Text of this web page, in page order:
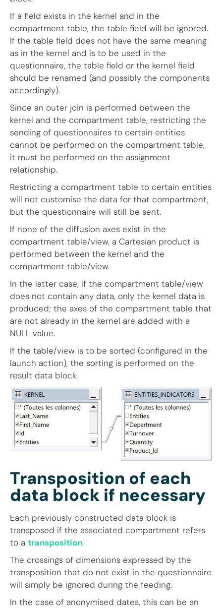
If a field exists in the kernel and in the
compartment table, the table field will be ignored.
If the table field does not have the same meaning
as in the kernel and is to be used in the
questionnaire, the table field or the kernel field
should be renamed (and possibly the components
accordingly).
Since an outer join is performed between the
kernel and the compartment table, restricting the
sending of questionnaires to certain entities
cannot be performed on the compartment table,
it must be performed on the assignment
relationship.
Restricting a compartment table to certain entities
will not customise the data for that compartment,
but the questionnaire will still be sent.
If none of the diffusion axes exist in the
compartment table/view, a Cartesian product is
performed between the kernel and the
compartment table/view.
In the latter case, if the compartment table/view
does not contain any data, only the kernel data is
produced; the axes of the compartment table that
are not already in the kernel are added with a
NULL value.
If the table/view is to be sorted (configured in the
launch action), the sorting is performed on the
result data block.
Transposition of each
data block if necessary
Each previously constructed data block is
transposed if the associated compartment refers
to a transposition.
The crossings of dimensions expressed by the
transposition that do not exist in the questionnaire
will simply be ignored during the feeding.
In the case of anonymised dates, this can be an